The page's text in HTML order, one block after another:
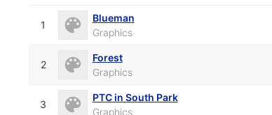
1
Blueman
Graphics
2
Forest
Graphics
3
PTC in South Park
Graphics